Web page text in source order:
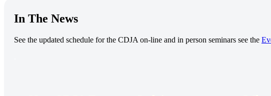
In The News
See the updated schedule for the CDJA on-line and in person seminars see the